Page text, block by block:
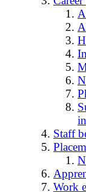
Staff
Work